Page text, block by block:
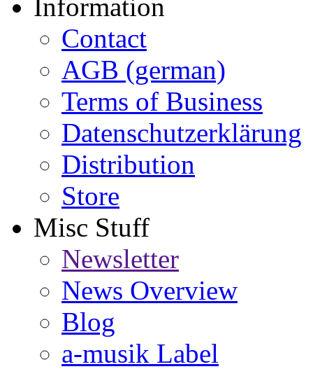
Information
Contact
AGB (german)
Terms of Business
Datenschutzerklärung
Distribution
Store
Misc Stuff
Newsletter
News Overview
Blog
a-musik Label